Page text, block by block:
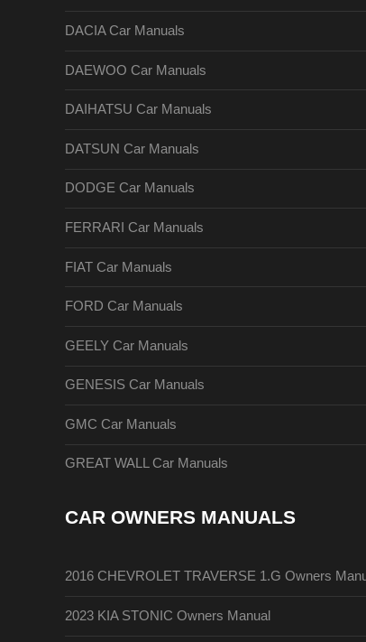
DACIA Car Manuals
DAEWOO Car Manuals
DAIHATSU Car Manuals
DATSUN Car Manuals
DODGE Car Manuals
FERRARI Car Manuals
FIAT Car Manuals
FORD Car Manuals
GEELY Car Manuals
GENESIS Car Manuals
GMC Car Manuals
GREAT WALL Car Manuals
CAR OWNERS MANUALS
2016 CHEVROLET TRAVERSE 1.G Owners
2023 KIA STONIC Owners Manual